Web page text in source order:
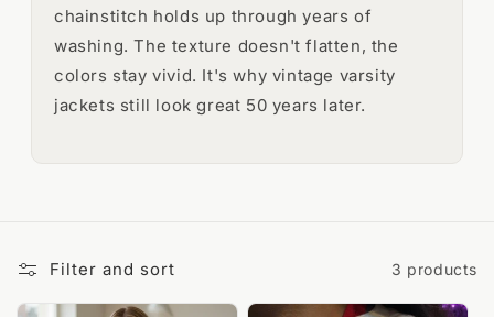
chainstitch holds up through years of
washing. The texture doesn't flatten, the
colors stay vivid. It's why vintage varsity
jackets still look great 50 years later.
Filter and sort 3 products